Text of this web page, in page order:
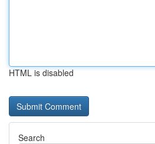
HTML is disabled
Search